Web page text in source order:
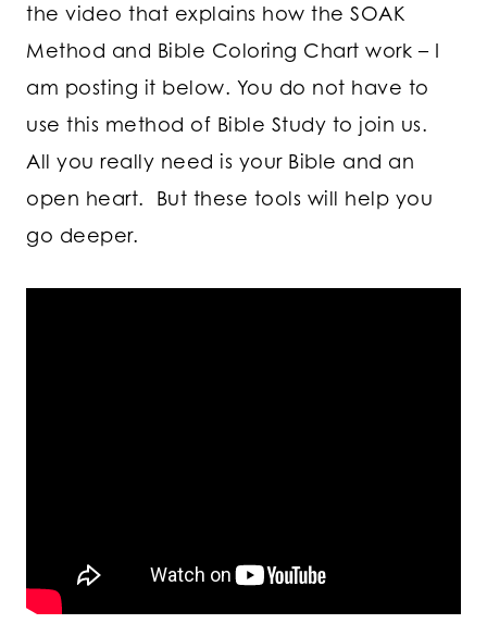
the video that explains how the SOAK
Method and Bible Coloring Chart work – I
am posting it below. You do not have to
use this method of Bible Study to join us.
All you really need is your Bible and an
open heart. But these tools will help you
go deeper.